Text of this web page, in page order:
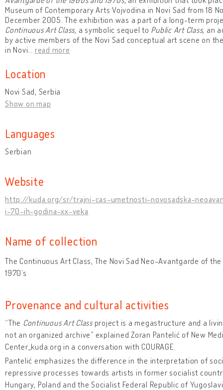
Museum of Contemporary Arts Vojvodina in Novi Sad from 18
December 2005. The exhibition was a part of a long-term
Continuous Art Class, a symbolic sequel to Public Art Class, an
by active members of the Novi Sad conceptual art scene on
in Novi
read more
Location
Novi Sad, Serbia
Show on map
Languages
Serbian
Website
http://kuda.org/sr/trajni-cas-umetnosti-novosadska-
i-70-ih-godina-xx-veka
Name of collection
The Continuous Art Class, The Novi Sad Neo-Avantgarde of the
1970’s
Provenance and cultural activities
“The Continuous Art Classproject is a megastructure and a
not an organized archive” explained Zoran Pantelić of New
Center_kuda.org in a conversation with COURAGE.
Pantelić emphasizes the difference in the interpretation of
repressive processes towards artists in former socialist
Hungary, Poland and the Socialist Federal Republic of